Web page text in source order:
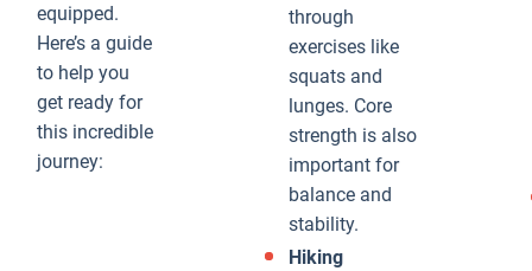
equipped.
Here’s a guide
to help you
get ready for
this incredible
journey:
through
exercises like
squats and
lunges. Core
strength is also
important for
balance and
stability.
Hiking